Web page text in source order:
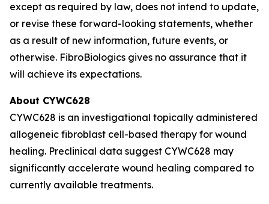
except as required by law, does not intend to update,
or revise these forward-looking statements, whether
as a result of new information, future events, or
otherwise. FibroBiologics gives no assurance that it
will achieve its expectations.
About CYWC628
CYWC628 is an investigational topically administered
allogeneic fibroblast cell-based therapy for wound
healing. Preclinical data suggest CYWC628 may
significantly accelerate wound healing compared to
currently available treatments.